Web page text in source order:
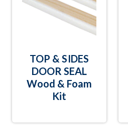
TOP & SIDES
DOOR SEAL
Wood & Foam
Kit